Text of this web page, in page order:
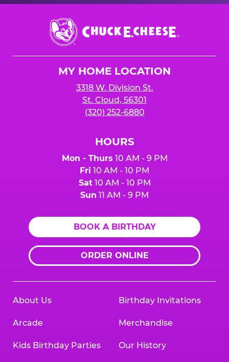
Chuck
E.
Cheese
MY HOME LOCATION
3318 W. Division St.
St. Cloud, 56301
(320) 252-6880
HOURS
Mon - Thurs 10 AM - 9 PM
Fri 10 AM - 10 PM
Sat10 AM - 10 PM
Sun 11 AM - 9 PM
BOOK A BIRTHDAY
ORDER ONLINE
About Us
Arcade
Kids Birthday Parties
Birthday Invitations
Merchandise
Our History